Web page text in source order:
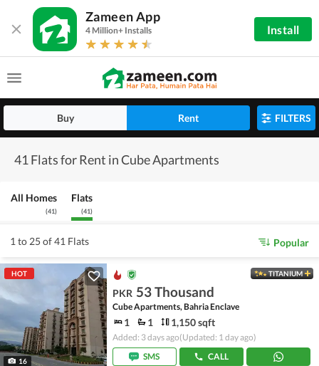
Zameen App
4 Million+ Installs Install
Buy Rent FILTERS
41 Flats for Rent in Cube Apartments
All Homes
(41)
Flats
(41)
1 to 25 of 41 Flats Popular
HOT
16
TITANIUM
PKR 53 Thousand
Cube Apartments, Bahria Enclave
1 1 1,150 sqft
Added: 3 days ago(Updated: 1 day ago)
SMS
CALL